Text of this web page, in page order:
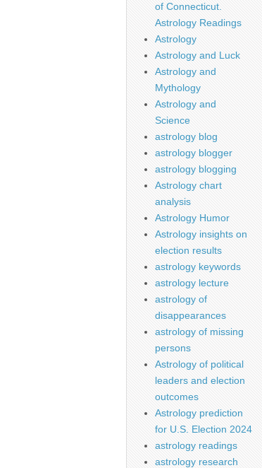
of Connecticut.
Astrology Readings
Astrology
Astrology and Luck
Astrology and
Mythology
Astrology and
Science
astrology blog
astrology blogger
astrology blogging
Astrology chart
analysis
Astrology Humor
Astrology insights on
election results
astrology keywords
astrology lecture
astrology of
disappearances
astrology of missing
persons
Astrology of political
leaders and election
outcomes
Astrology prediction
for U.S. Election 2024
astrology readings
astrology research